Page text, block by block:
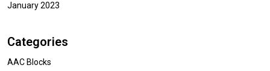
January 2023
Categories
AAC Blocks